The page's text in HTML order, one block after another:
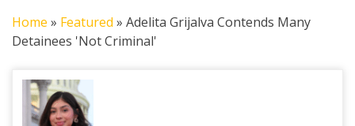
Home » Featured » Adelita Grijalva Contends Many
Detainees 'Not Criminal'